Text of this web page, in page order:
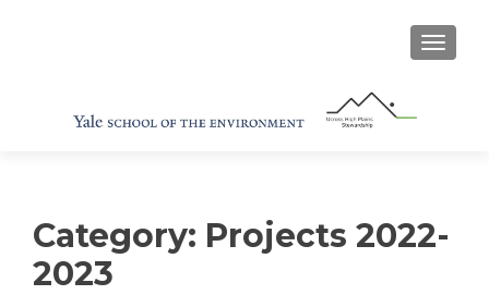
Category: Projects 2022-
2023